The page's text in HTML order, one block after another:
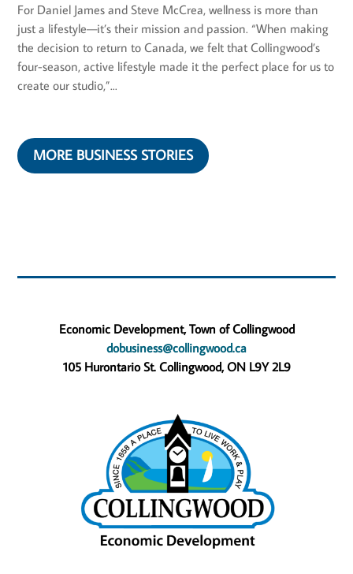
For Daniel James and Steve McCrea, wellness is more than
just a lifestyle—it’s their mission and passion. “When making
the decision to return to Canada, we felt that Collingwood’s
four-season, active lifestyle made it the perfect place for us to
create our studio,”...
MORE BUSINESS STORIES
Economic Development, Town of Collingwood
dobusiness@collingwood.ca
105 Hurontario St. Collingwood, ON L9Y 2L9